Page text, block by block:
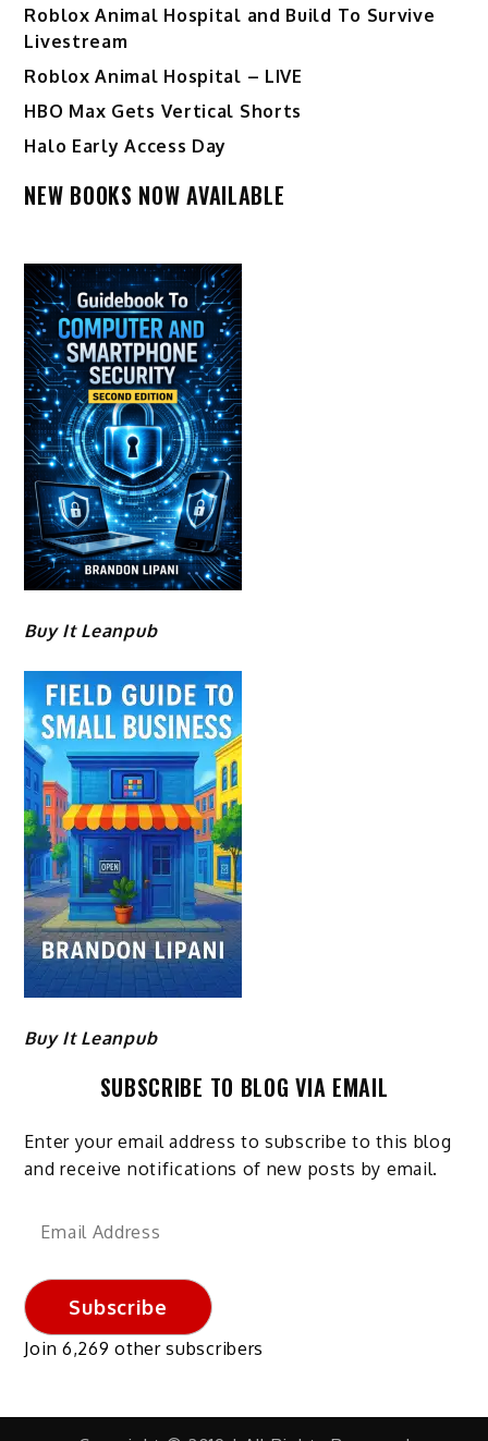
Roblox Animal Hospital and Build To Survive
Livestream
Roblox Animal Hospital – LIVE
HBO Max Gets Vertical Shorts
Halo Early Access Day
NEW BOOKS NOW AVAILABLE
Buy It Leanpub
Buy It Leanpub
SUBSCRIBE TO BLOG VIA EMAIL
Enter your email address to subscribe to this blog
and receive notifications of new posts by email.
Email
Subscribe
Join 6,269 other subscribers